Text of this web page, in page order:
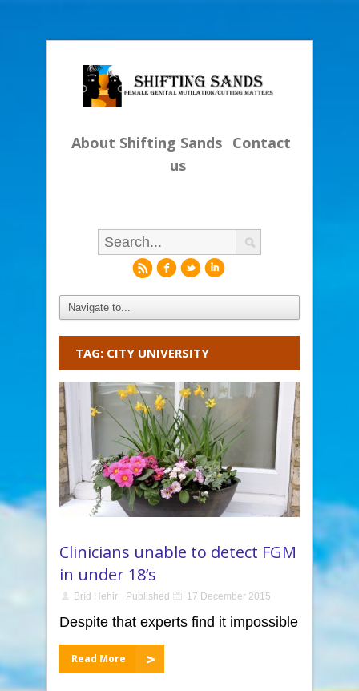
About Shifting Sands Contact
us
rfli
TAG: CITY UNIVERSITY
Clinicians unable to detect FGM
in under 18’s
Bríd Hehir Published 17 December 2015
Despite that experts find it impossible
Read More